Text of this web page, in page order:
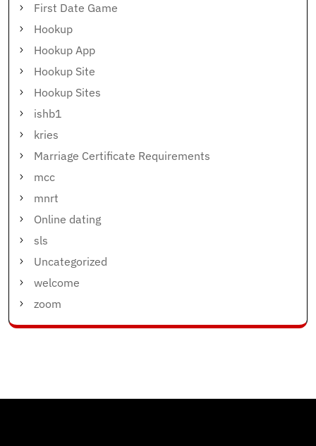
First Date Game
Hookup
Hookup App
Hookup Site
Hookup Sites
ishb1
kries
Marriage Certificate Requirements
mcc
mnrt
Online dating
sls
Uncategorized
welcome
zoom